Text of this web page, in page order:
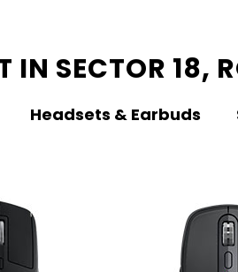
IN SECTOR 18,
Headsets & Earbuds